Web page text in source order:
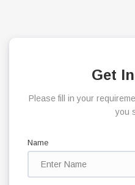
Get
Please fill in your
you
Name